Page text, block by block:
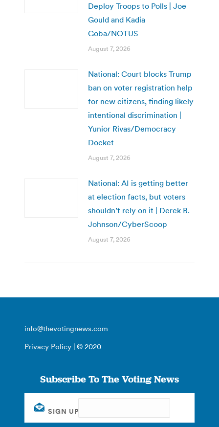
Deploy Troops to Polls | Joe
Gould and Kadia
Goba/NOTUS
August 7, 2026
National: Court blocks Trump
ban on voter registration help
for new citizens, finding likely
intentional discrimination |
Yunior Rivas/Democracy
Docket
August 7, 2026
National: AI is getting better
at election facts, but voters
shouldn’t rely on it | Derek B.
Johnson/CyberScoop
August 7, 2026
info@thevotingnews.com
Privacy Policy | © 2020
Subscribe To The Voting News